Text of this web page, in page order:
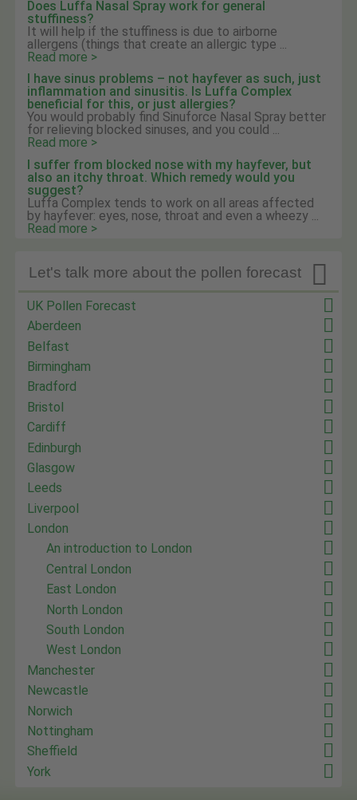
Does Luffa Nasal Spray work for general
stuffiness?
It will help if the stuffiness is due to airborne
allergens (things that create an allergic type ...
Read more >
I have sinus problems – not hayfever as such, just
inflammation and sinusitis. Is Luffa Complex
beneficial for this, or just allergies?
You would probably find Sinuforce Nasal Spray better
for relieving blocked sinuses, and you could ...
Read more >
I suffer from blocked nose with my hayfever, but
also an itchy throat. Which remedy would you
suggest?
Luffa Complex tends to work on all areas affected
by hayfever: eyes, nose, throat and even a wheezy ...
Read more >

Let's talk more about the pollen forecast
UK Pollen Forecast
Aberdeen
Belfast
Birmingham
Bradford
Bristol
Cardiff
Edinburgh
Glasgow
Leeds
Liverpool
London
An introduction to London
Central London
East London
North London
South London
West London
Manchester
Newcastle
Norwich
Nottingham
Sheffield
York